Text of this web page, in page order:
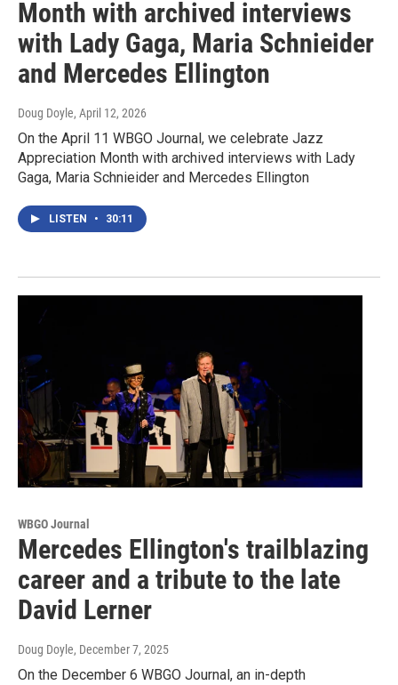
Month with archived interviews
with Lady Gaga, Maria Schnieider
and Mercedes Ellington
Doug Doyle, April 12, 2026
On the April 11 WBGO Journal, we celebrate Jazz
Appreciation Month with archived interviews with Lady
Gaga, Maria Schnieider and Mercedes Ellington
LISTEN • 30:11
WBGO Journal
Mercedes Ellington's trailblazing
career and a tribute to the late
David Lerner
Doug Doyle, December 7, 2025
On the December 6 WBGO Journal, an in-depth